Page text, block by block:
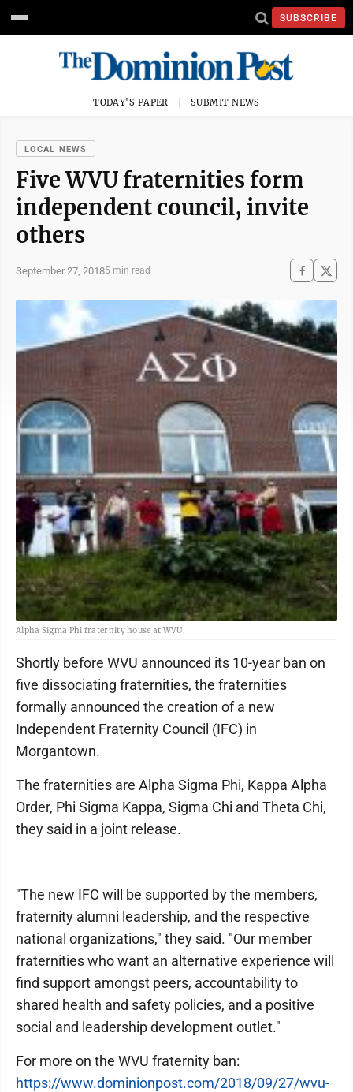
SUBSCRIBE
TODAY'S PAPER SUBMIT NEWS
LOCAL NEWS
Five WVU fraternities form
independent council, invite
others
September 27, 20185 min read
Alpha Sigma Phi fraternity house at WVU.
Shortly before WVU announced its 10-year ban on
five dissociating fraternities, the fraternities
formally announced the creation of a new
Independent Fraternity Council (IFC) in
Morgantown.
The fraternities are Alpha Sigma Phi, Kappa Alpha
Order, Phi Sigma Kappa, Sigma Chi and Theta Chi,
they said in a joint release.
"The new IFC will be supported by the members,
fraternity alumni leadership, and the respective
national organizations," they said. "Our member
fraternities who want an alternative experience will
find support amongst peers, accountability to
shared health and safety policies, and a positive
social and leadership development outlet."
For more on the WVU fraternity ban:
https://www.dominionpost.com/2018/09/27/wvu-